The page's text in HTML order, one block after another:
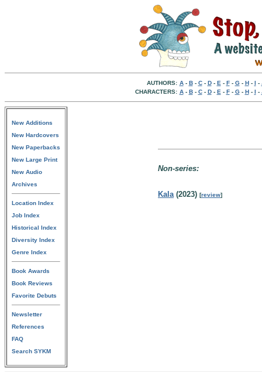
AUTHORS: A- B- C- D- E - F- G- H- I -
CHARACTERS: A- B- C- D- E - F- G- H- I -
New Additions
New Hardcovers
New Paperbacks
New Large Print
New Audio
Archives
Location Index
Job Index
Historical Index
Diversity Index
Genre Index
Book Awards
Book Reviews
Favorite Debuts
Newsletter
References
FAQ
Search SYKM
Non-series:
Kala(2023) [review]